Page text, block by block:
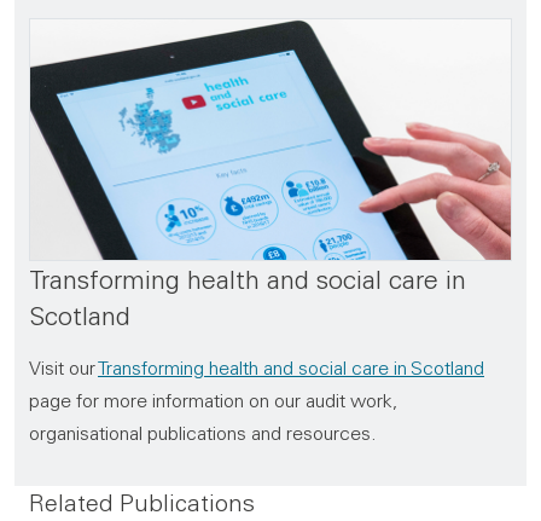
Transforming health and social care in
Scotland
Visit ourTransforming health and social care in Scotland
page for more information on our audit work,
organisational publications and resources.
Related Publications